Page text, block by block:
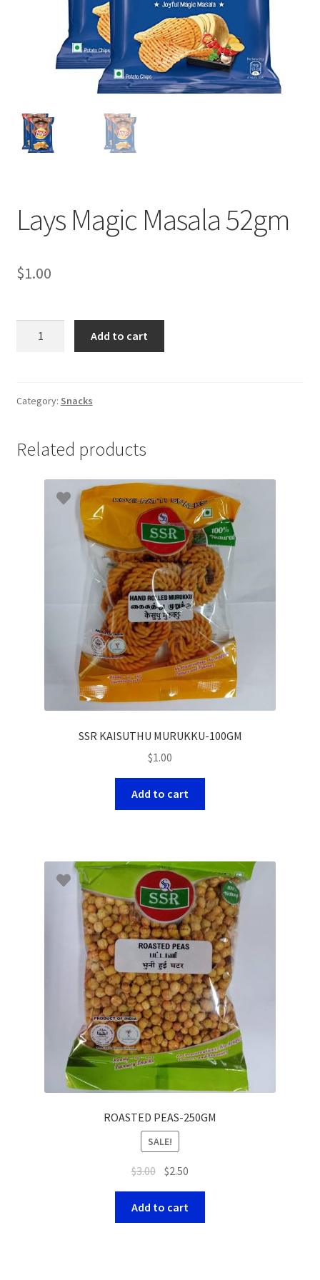
Lays Magic Masala 52gm
$1.00
quantity
Add to cart
Category: Snacks
Related products
SSR KAISUTHU MURUKKU-100GM
$1.00
Add to cart
ROASTED PEAS-250GM
SALE!
$3.00 $2.50
Add to cart